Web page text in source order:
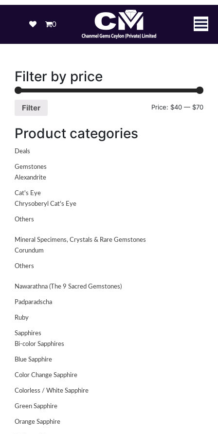
0
ABOUT
US
GEMSTONES
Filter by price
Filter Price: $40 — $70
Product categories
Deals
Gemstones
Alexandrite
Cat's Eye
Chrysoberyl Cat's Eye
Others
Mineral Specimens, Crystals & Rare Gemstones
Corundum
Others
Nawarathna (The 9 Sacred Gemstones)
Padparadscha
Ruby
Sapphires
Bi-color Sapphires
Blue Sapphire
Color Change Sapphire
Colorless / White Sapphire
Green Sapphire
Orange Sapphire